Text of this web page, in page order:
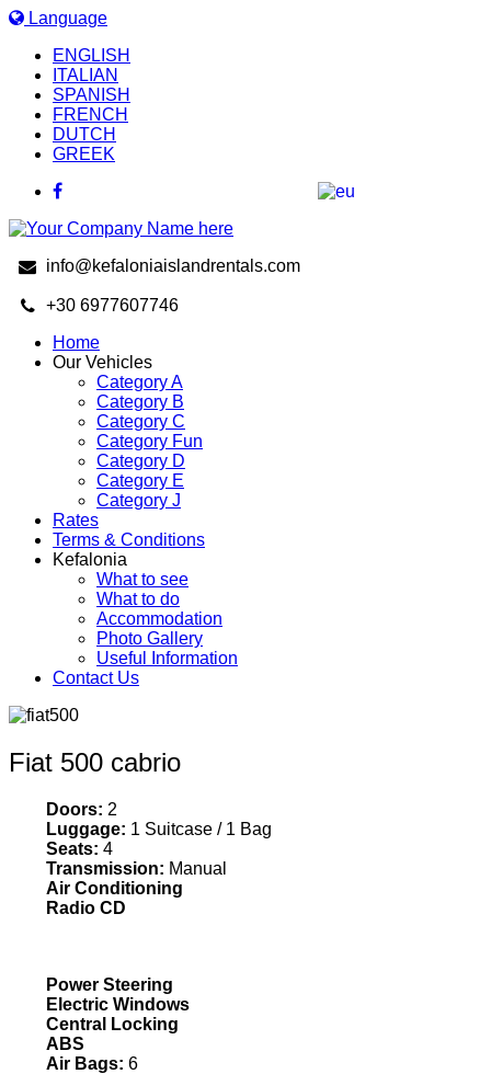
Language
ENGLISH
ITALIAN
SPANISH
FRENCH
DUTCH
GREEK
info@kefaloniaislandrentals.com
+30 6977607746
Home
Our Vehicles
Category A
Category B
Category C
Category Fun
Category D
Category E
Category J
Rates
Terms & Conditions
Kefalonia
What to see
What to do
Accommodation
Photo Gallery
Useful Information
Contact Us
Fiat 500 cabrio
Doors: 2
Luggage: 1 Suitcase / 1 Bag
Seats: 4
Transmission: Manual
Air Conditioning
Radio CD
Power Steering
Electric Windows
Central Locking
ABS
Air Bags: 6